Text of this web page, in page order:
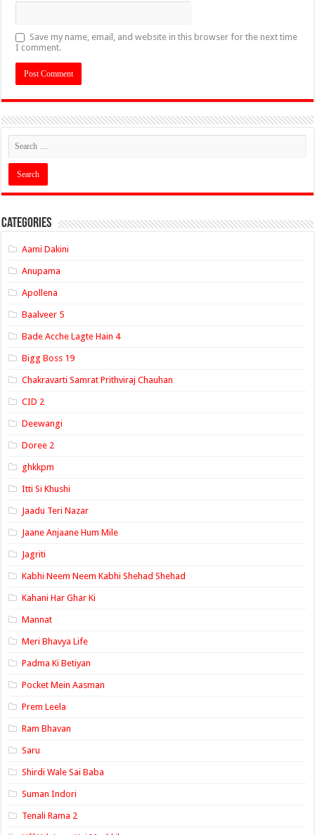
Save my name, email, and website in this browser for the next time
I comment.
Categories
Aami Dakini
Anupama
Apollena
Baalveer 5
Bade Acche Lagte Hain 4
Bigg Boss 19
Chakravarti Samrat Prithviraj Chauhan
CID 2
Deewangi
Doree 2
ghkkpm
Itti Si Khushi
Jaadu Teri Nazar
Jaane Anjaane Hum Mile
Jagriti
Kabhi Neem Neem Kabhi Shehad Shehad
Kahani Har Ghar Ki
Mannat
Meri Bhavya Life
Padma Ki Betiyan
Pocket Mein Aasman
Prem Leela
Ram Bhavan
Saru
Shirdi Wale Sai Baba
Suman Indori
Tenali Rama 2